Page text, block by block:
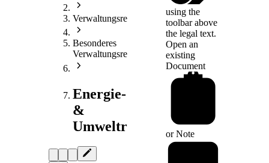
Verwaltungsrecht
Besonderes
Verwaltungsrecht
Energie-
&
Umweltrecht
using the
toolbar above
the legal text.
Open an
existing
Document
orNote